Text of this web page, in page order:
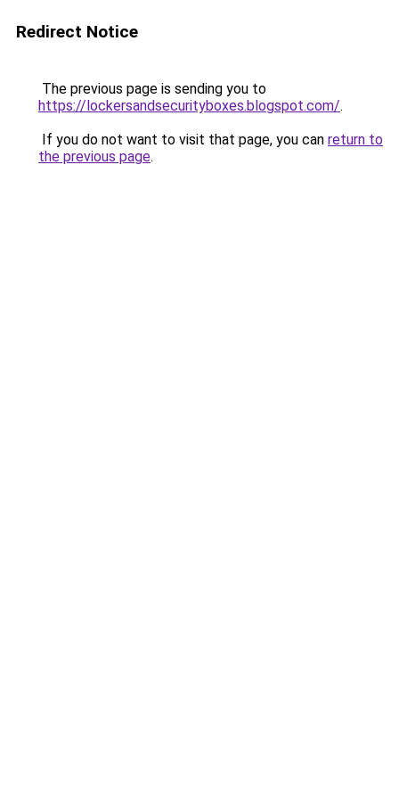
Redirect Notice
The previous page is sending you to
https://lockersandsecurityboxes.blogspot.com/.
If you do not want to visit that page, you can return to
the previous page.